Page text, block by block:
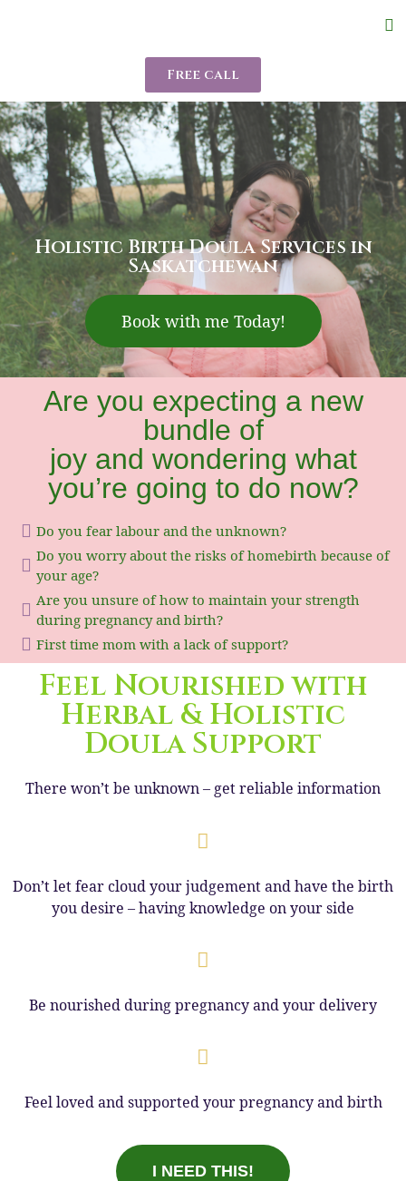
Free call
Holistic Birth Doula Services in
Saskatchewan
Book with me Today!
Are you expecting a new
bundle of
joy and wondering what
you’re going to do now?
Do you fear labour and the unknown?
Do you worry about the risks of homebirth because of
your age?
Are you unsure of how to maintain your strength
during pregnancy and birth?
First time mom with a lack of support?
Feel Nourished with
Herbal & Holistic
Doula Support
There won’t be unknown – get reliable information
Don’t let fear cloud your judgement and have the birth
you desire – having knowledge on your side
Be nourished during pregnancy and your delivery
Feel loved and supported your pregnancy and birth
I NEED THIS!